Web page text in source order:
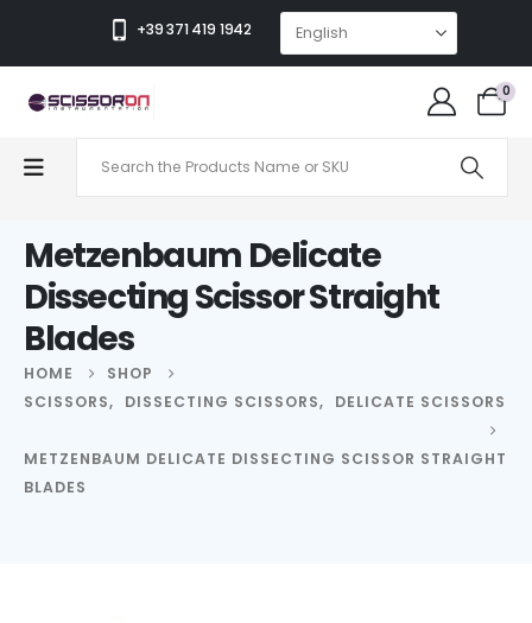
+39 371 419 1942
0
Metzenbaum Delicate
Dissecting Scissor Straight
Blades
HOME
SHOP
SCISSORS, DISSECTING SCISSORS, DELICATE SCISSORS
METZENBAUM DELICATE DISSECTING SCISSOR STRAIGHT
BLADES